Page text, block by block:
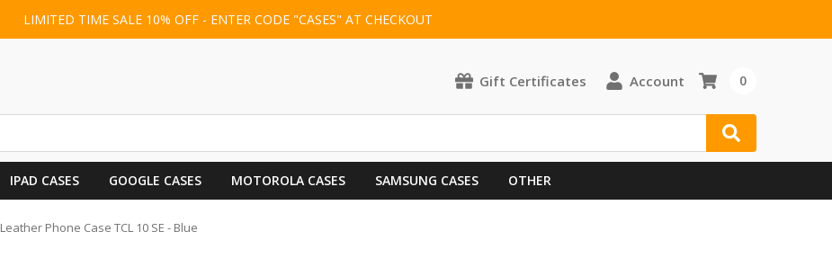
LIMITED TIME SALE 10% OFF - ENTER CODE "CASES" AT CHECKOUT
Gift Certificates Account 0
IPAD CASES GOOGLE CASES MOTOROLA CASES SAMSUNG CASES OTHER
Leather Phone Case TCL 10 SE - Blue